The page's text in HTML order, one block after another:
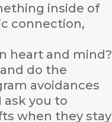
inside of
connection,
heart and mind?
do the
avoidances
ask you to
when they stay